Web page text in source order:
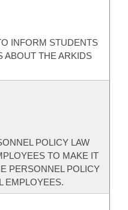
INFORM STUDENTS
ABOUT THE ARKIDS
POLICY LAW
TO MAKE IT
PERSONNEL POLICY
EMPLOYEES.